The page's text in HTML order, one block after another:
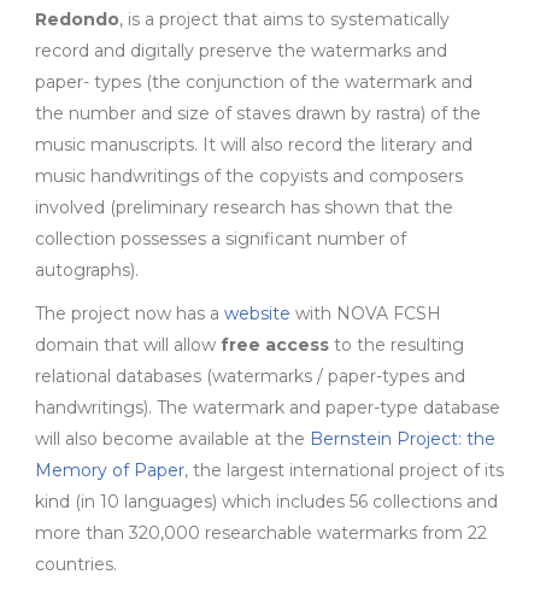
Redondo, is a project that aims to systematically
record and digitally preserve the watermarks and
paper- types (the conjunction of the watermark and
the number and size of staves drawn by rastra) of the
music manuscripts. It will also record the literary and
music handwritings of the copyists and composers
involved (preliminary research has shown that the
collection possesses a significant number of
autographs).
The project now has a website with NOVA FCSH
domain that will allow free access to the resulting
relational databases (watermarks / paper-types and
handwritings). The watermark and paper-type database
will also become available at the Bernstein Project: the
Memory of Paper, the largest international project of its
kind (in 10 languages) which includes 56 collections and
more than 320,000 researchable watermarks from 22
countries.